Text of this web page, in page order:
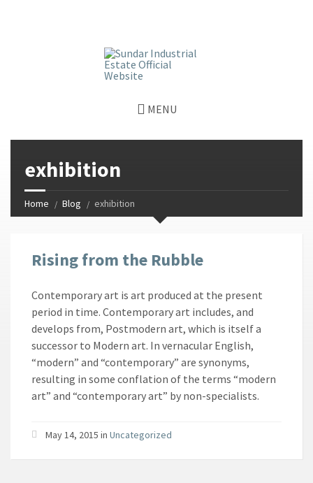
MENU
exhibition
Home Blog exhibition
Rising from the Rubble
Contemporary art is art produced at the present
period in time. Contemporary art includes, and
develops from, Postmodern art, which is itself a
successor to Modern art. In vernacular English,
“modern” and “contemporary” are synonyms,
resulting in some conflation of the terms “modern
art” and “contemporary art” by non-specialists.
May 14, 2015 in Uncategorized